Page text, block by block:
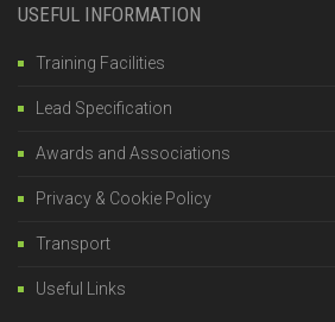
USEFUL INFORMATION
Training Facilities
Lead Specification
Awards and Associations
Privacy & Cookie Policy
Transport
Useful Links